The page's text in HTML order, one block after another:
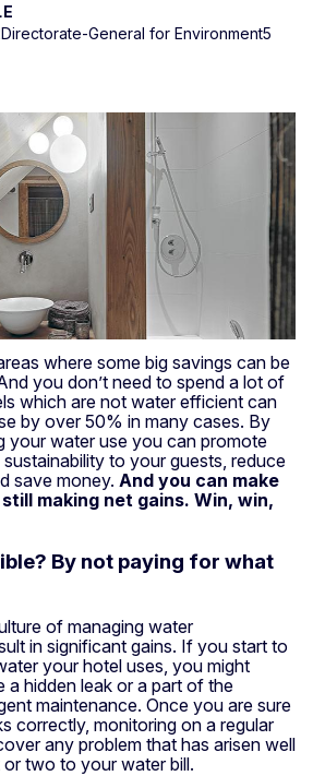
Directorate-General for Environment5
where some big savings can be
you don’t need to spend a lot of
which are not water efficient can
by over 50% in many cases. By
your water use you can promote
to your guests, reduce
save money. And you can make
making net gains. Win, win,
By not paying for what
of managing water
in significant gains. If you start to
your hotel uses, you might
hidden leak or a part of the
maintenance. Once you are sure
correctly, monitoring on a regular
any problem that has arisen well
two to your water bill.